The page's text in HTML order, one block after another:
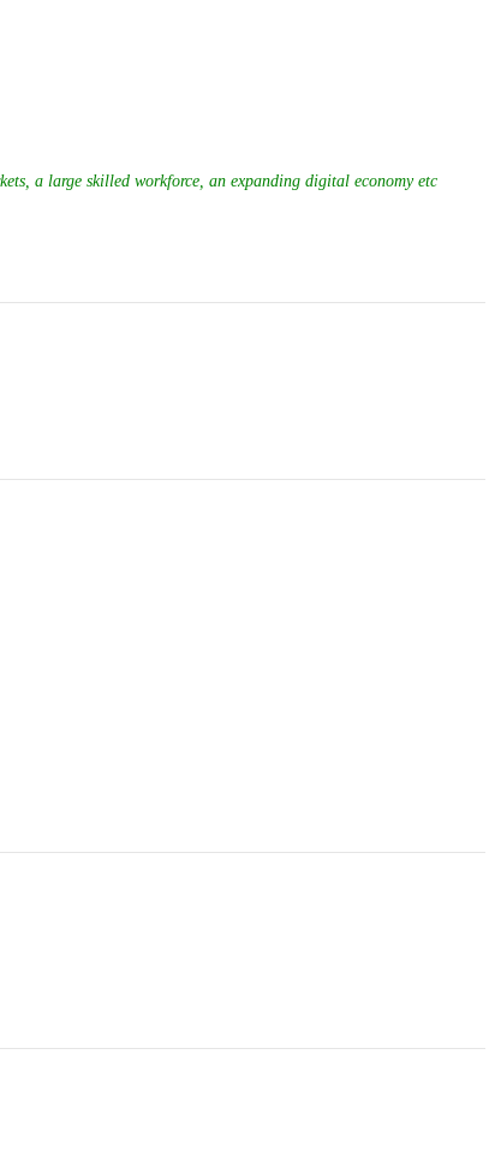
a large skilled workforce, an expanding digital economy etc